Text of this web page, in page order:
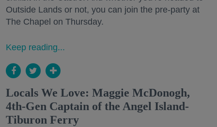
Outside Lands or not, you can join the pre-party at
The Chapel on Thursday.
Keep reading...
Locals We Love: Maggie McDonogh,
4th-Gen Captain of the Angel Island-
Tiburon Ferry